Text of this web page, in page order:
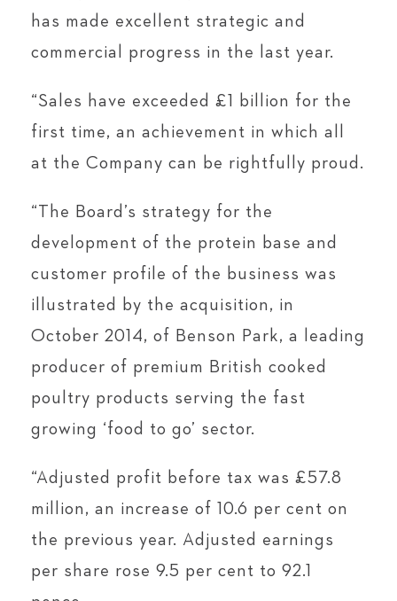
has made excellent strategic and
commercial progress in the last year.
“Sales have exceeded £1 billion for the
first time, an achievement in which all
at the Company can be rightfully proud.
“The Board’s strategy for the
development of the protein base and
customer profile of the business was
illustrated by the acquisition, in
October 2014, of Benson Park, a leading
producer of premium British cooked
poultry products serving the fast
growing ‘food to go’ sector.
“Adjusted profit before tax was £57.8
million, an increase of 10.6 per cent on
the previous year. Adjusted earnings
per share rose 9.5 per cent to 92.1